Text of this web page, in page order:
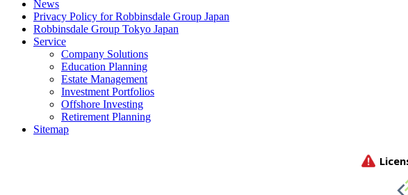
News
Privacy Policy for Robbinsdale Group Japan
Robbinsdale Group Tokyo Japan
Service
Company Solutions
Education Planning
Estate Management
Investment Portfolios
Offshore Investing
Retirement Planning
Sitemap